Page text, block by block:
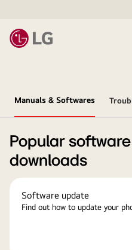
Manuals & Softwares
Popular software
downloads
Software update
Find out how to update your